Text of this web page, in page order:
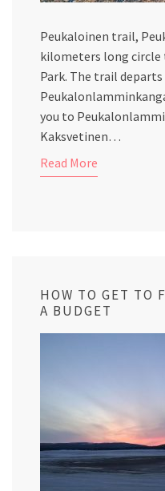
Peukaloinen trail,
kilometers long
Park. The trail
you to
Kaksvetinen…
Read More
HOW TO GET TO
A BUDGET